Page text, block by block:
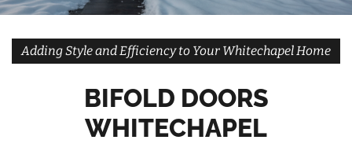
Adding Style and Efficiency to Your Whitechapel Home
BIFOLD DOORS
WHITECHAPEL